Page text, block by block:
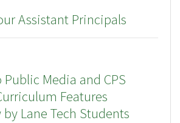
Assistant Principals
Public Media and CPS
Features
Lane Tech Students